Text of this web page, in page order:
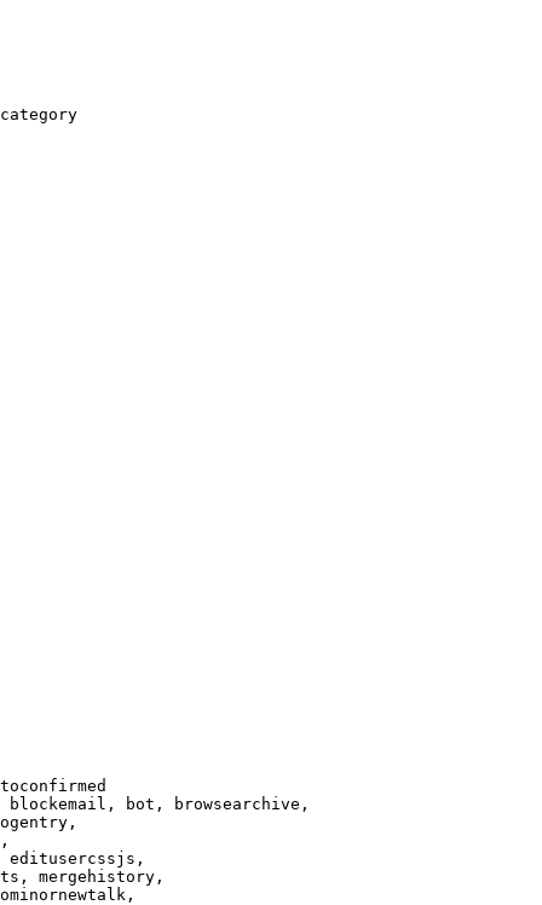
bot, browsearchive,
editusercssjs,
mergehistory,